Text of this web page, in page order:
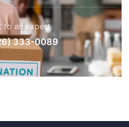
to an expert
333-0089